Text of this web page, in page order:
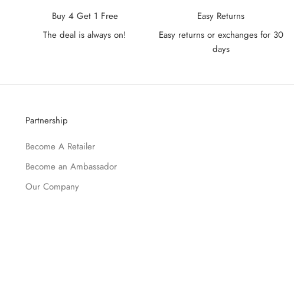
Buy 4 Get 1 Free
The deal is always on!
Easy Returns
Easy returns or exchanges for 30
days
Partnership
Become A Retailer
Become an Ambassador
Our Company